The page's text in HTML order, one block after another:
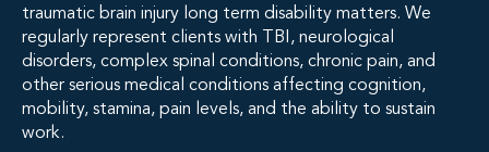
traumatic brain injury long term disability matters. We
regularly represent clients with TBI, neurological
disorders, complex spinal conditions, chronic pain, and
other serious medical conditions affecting cognition,
mobility, stamina, pain levels, and the ability to sustain
work.